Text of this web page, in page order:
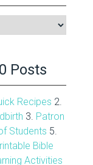
Posts
Recipes 2.
3. Patron
Students 5.
Bible
Activities